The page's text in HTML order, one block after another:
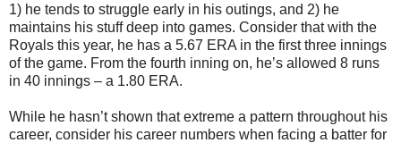
1) he tends to struggle early in his outings, and 2) he
maintains his stuff deep into games. Consider that with the
Royals this year, he has a 5.67 ERA in the first three innings
of the game. From the fourth inning on, he’s allowed 8 runs
in 40 innings – a 1.80 ERA.
While he hasn’t shown that extreme a pattern throughout his
career, consider his career numbers when facing a batter for